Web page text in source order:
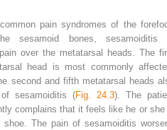
pain syndromes of the
sesamoid bones, sesamoiditis
over the metatarsal heads. The
head is most commonly
second and fifth metatarsal heads
sesamoiditis (Fig. 24.3). The
complains that it feels like he or
The pain of sesamoiditis